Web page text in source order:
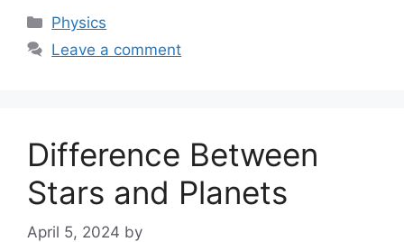
Categories
Physics
Leave a comment
Difference Between
Stars and Planets
April 5, 2024 by